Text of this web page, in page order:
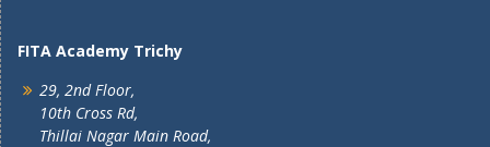
FITA Academy Trichy
29, 2nd Floor,
10th Cross Rd,
Thillai Nagar Main Road,